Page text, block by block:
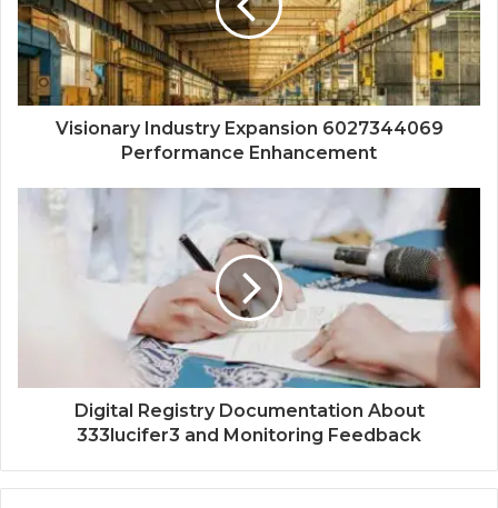
Visionary Industry Expansion 6027344069
Performance Enhancement
Digital Registry Documentation About
333lucifer3 and Monitoring Feedback